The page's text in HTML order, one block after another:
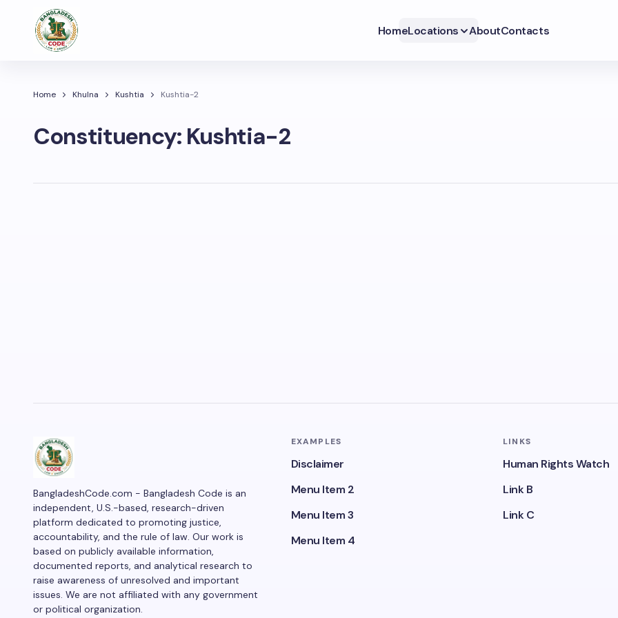
HomeLocations AboutContacts
Home Khulna Kushtia Kushtia-2
Constituency: Kushtia-2
BangladeshCode.com - Bangladesh Code is an
independent, U.S.-based, research-driven
platform dedicated to promoting justice,
accountability, and the rule of law. Our work is
based on publicly available information,
documented reports, and analytical research to
raise awareness of unresolved and important
issues. We are not affiliated with any government
or political organization.
EXAMPLES
Disclaimer
Menu Item 2
Menu Item 3
Menu Item 4
LINKS
Human Rights Watch
Link B
Link C